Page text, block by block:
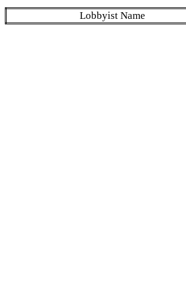
Lobbyist Name